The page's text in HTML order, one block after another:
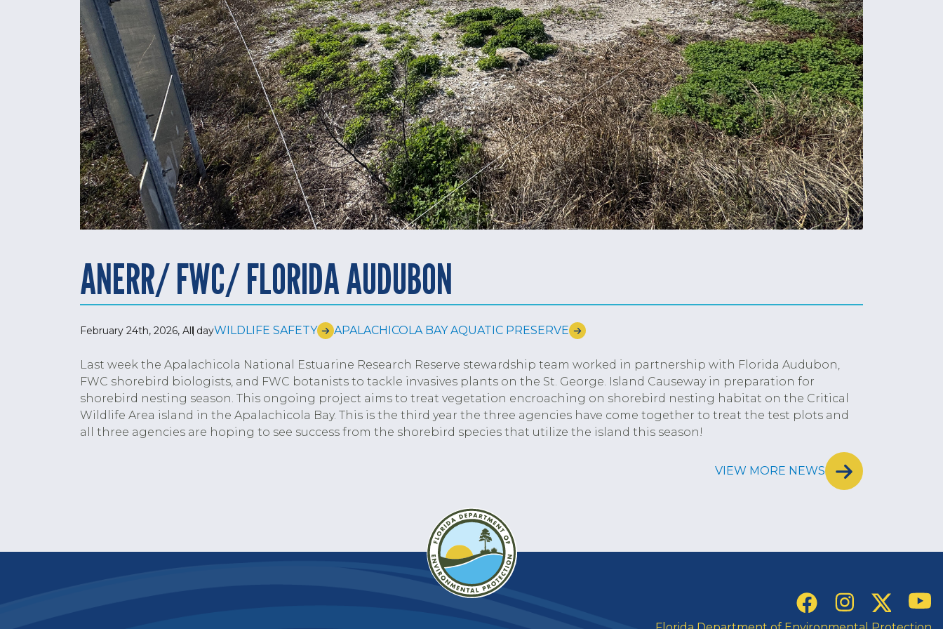
ANERR/ FWC/ FLORIDA AUDUBON
February 24th, 2026, All dayWILDLIFE SAFETY APALACHICOLA BAY AQUATIC PRESERVE
Last week the Apalachicola National Estuarine Research Reserve stewardship team worked in partnership with Florida Audubon,
FWC shorebird biologists, and FWC botanists to tackle invasives plants on the St. George. Island Causeway in preparation for
shorebird nesting season. This ongoing project aims to treat vegetation encroaching on shorebird nesting habitat on the Critical
Wildlife Area island in the Apalachicola Bay. This is the third year the three agencies have come together to treat the test plots and
all three agencies are hoping to see success from the shorebird species that utilize the island this season!
VIEW MORE NEWS
Social Links
FacebookInstagramTwitter